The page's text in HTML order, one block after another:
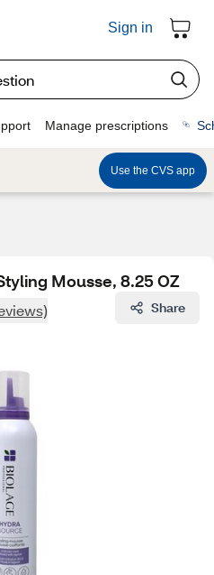
Sign in
Manage prescriptions
Use the CVS app
Mousse, 8.25 OZ
Share